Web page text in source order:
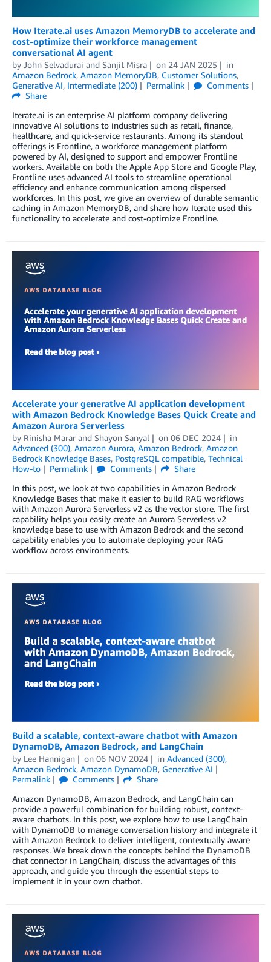
How Iterate.ai uses Amazon MemoryDB to accelerate and
cost-optimize their workforce management
conversational AI agent
by John Selvadurai and Sanjit Misra on 24 JAN 2025
in
Amazon Bedrock, Amazon MemoryDB, Customer Solutions,
Generative AI, Intermediate (200) Permalink
Comments
Share
Iterate.ai is an enterprise AI platform company delivering
innovative AI solutions to industries such as retail, finance,
healthcare, and quick-service restaurants. Among its standout
offerings is Frontline, a workforce management platform
powered by AI, designed to support and empower Frontline
workers. Available on both the Apple App Store and Google Play,
Frontline uses advanced AI tools to streamline operational
efficiency and enhance communication among dispersed
workforces. In this post, we give an overview of durable semantic
caching in Amazon MemoryDB, and share how Iterate used this
functionality to accelerate and cost-optimize Frontline.
Accelerate your generative AI application development
with Amazon Bedrock Knowledge Bases Quick Create and
Amazon Aurora Serverless
by Rinisha Marar and Shayon Sanyal on 06 DEC 2024
in
Advanced (300), Amazon Aurora, Amazon Bedrock, Amazon
Bedrock Knowledge Bases, PostgreSQL compatible, Technical
How-to
Permalink Comments
Share
In this post, we look at two capabilities in Amazon Bedrock
Knowledge Bases that make it easier to build RAG workflows
with Amazon Aurora Serverless v2 as the vector store. The first
capability helps you easily create an Aurora Serverless v2
knowledge base to use with Amazon Bedrock and the second
capability enables you to automate deploying your RAG
workflow across environments.
Build a scalable, context-aware chatbot with Amazon
DynamoDB, Amazon Bedrock, and LangChain
by Lee Hannigan on 06 NOV 2024 in Advanced (300),
Amazon Bedrock, Amazon DynamoDB, Generative AI
Permalink
Comments
Share
Amazon DynamoDB, Amazon Bedrock, and LangChain can
provide a powerful combination for building robust, context-
aware chatbots. In this post, we explore how to use LangChain
with DynamoDB to manage conversation history and integrate it
with Amazon Bedrock to deliver intelligent, contextually aware
responses. We break down the concepts behind the DynamoDB
chat connector in LangChain, discuss the advantages of this
approach, and guide you through the essential steps to
implement it in your own chatbot.